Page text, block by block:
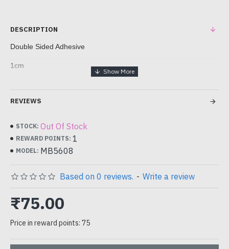
DESCRIPTION
Double Sided Adhesive
1cm
can be used for candle wicks , seal wax , scrapbook , decor etc..
REVIEWS
STOCK: Out Of Stock
REWARD POINTS: 1
MODEL: MB5608
Based on 0 reviews. - Write a review
₹75.00
Price in reward points: 75